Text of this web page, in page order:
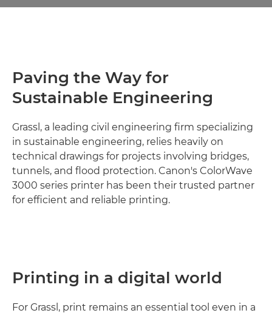
Paving the Way for
Sustainable Engineering
Grassl, a leading civil engineering firm specializing
in sustainable engineering, relies heavily on
technical drawings for projects involving bridges,
tunnels, and flood protection. Canon's ColorWave
3000 series printer has been their trusted partner
for efficient and reliable printing.
Printing in a digital world
For Grassl, print remains an essential tool even in a